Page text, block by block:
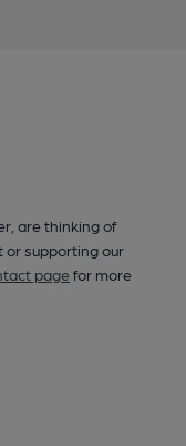
are thinking of
or supporting our
pagefor more